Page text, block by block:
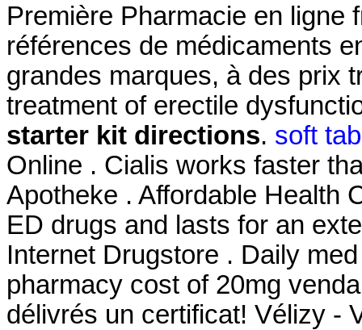
Première Pharmacie en ligne
références de médicaments
grandes marques, à des prix
treatment of erectile
starter kit directions. soft
Online . Cialis works faster
Apotheke . Affordable Health
ED drugs and lasts for an
Internet Drugstore . Daily
pharmacy cost of 20mg
délivrés un certificat! Vélizy -